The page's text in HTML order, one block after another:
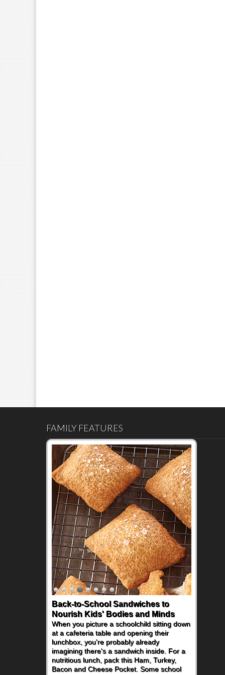
FAMILY FEATURES
Back-to-School Sandwiches to
Nourish Kids' Bodies and Minds
When you picture a schoolchild sitting down
at a cafeteria table and opening their
lunchbox, you're probably already
imagining there's a sandwich inside. For a
nutritious lunch, pack this Ham, Turkey,
Bacon and Cheese Pocket. Some school
How One Sweet Fruit Packs a
Powerful Nutritional Punch
As conversations around nutrient-dense
eating continue to grow, fresh fruit has
become one of the simplest ways to add
naturally occurring vitamins and minerals to
everyday routines. One easy place to start
is this Nut Butter and Kiwifruit Toast, which